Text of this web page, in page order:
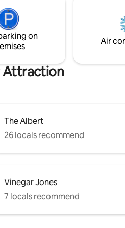
lucky
live
relaxation and outdoor
on
Air
Attraction
The Albert
26 locals recommend
Vinegar Jones
7 locals recommend